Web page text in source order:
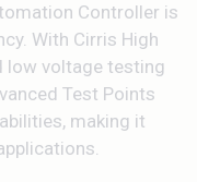
Controller is
With Cirris High
low voltage testing
Test Points
making it